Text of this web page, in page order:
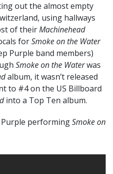
out the almost empty
using hallways
of theirMachinehead
forSmoke on the Water
Purple band members)
Smoke on the Waterwas
album, it wasn’t released
to #4 on the US Billboard
into a Top Ten album.
Purple performingSmoke on